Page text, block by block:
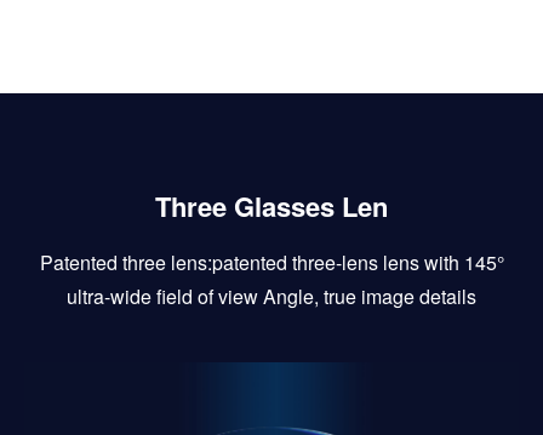
Three Glasses Len
Patented three lens:patented three-lens lens with 145°
ultra-wide field of view Angle, true image details